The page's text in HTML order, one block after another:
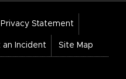
Privacy Statement
an Incident Site Map